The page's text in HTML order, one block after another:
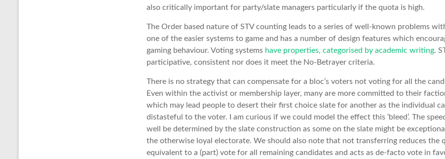
also critically important for party/slate managers particularly if the quota is high.
The Order based nature of STV counting leads to a series of well-known problems
one of the easier systems to game and has a number of design features which
gaming behaviour. Voting systems have properties, categorised by academic writing.
participative, consistent nor does it meet the No-Betrayer criteria.
There is no strategy that can compensate for a bloc’s voters not voting for all the
Even within the activist or membership layer, many are more committed to their
which may lead people to desert their first choice slate for another as the individual
distasteful to the voter. I am curious if we could model the effect this ‘bleed’. The
well be determined by the slate construction as some on the slate might be
the otherwise loyal electorate. We should also note that not transferring reduces the
equivalent to a (part) vote for all remaining candidates and acts as de-facto vote in